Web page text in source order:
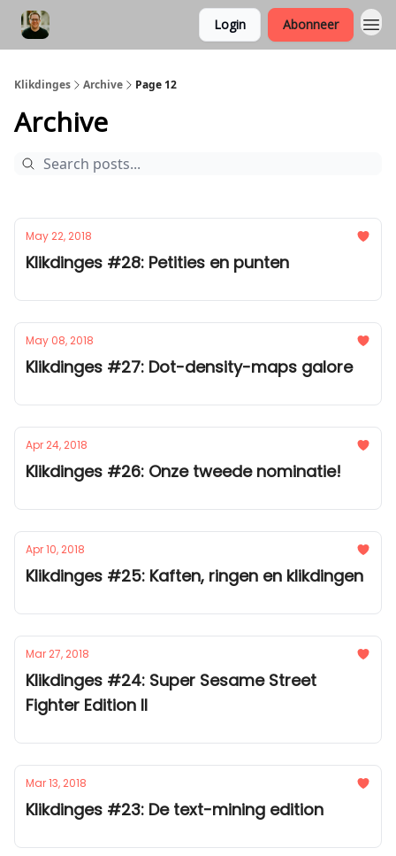
Login Abonneer
Klikdinges Archive Page 12
Archive
May 22, 2018
Klikdinges #28: Petities en punten
May 08, 2018
Klikdinges #27: Dot-density-maps galore
Apr 24, 2018
Klikdinges #26: Onze tweede nominatie!
Apr 10, 2018
Klikdinges #25: Kaften, ringen en klikdingen
Mar 27, 2018
Klikdinges #24: Super Sesame Street
Fighter Edition II
Mar 13, 2018
Klikdinges #23: De text-mining edition